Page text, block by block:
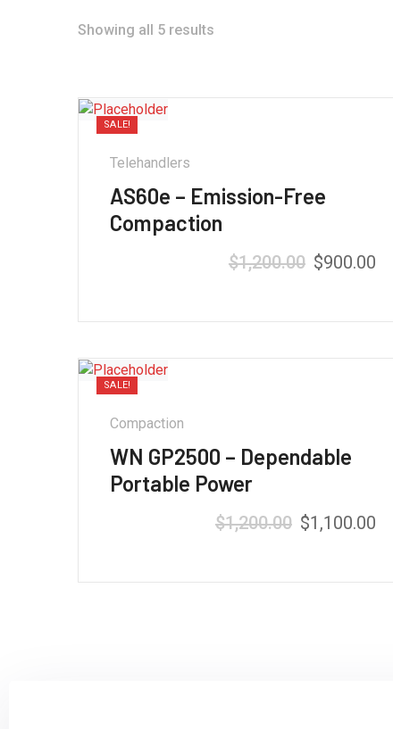
Showing all 5 results
SALE!
Telehandlers
AS60e – Emission-Free
Compaction
$1,200.00 $900.00
SALE!
Compaction
WN GP2500 – Dependable
Portable Power
$1,200.00 $1,100.00